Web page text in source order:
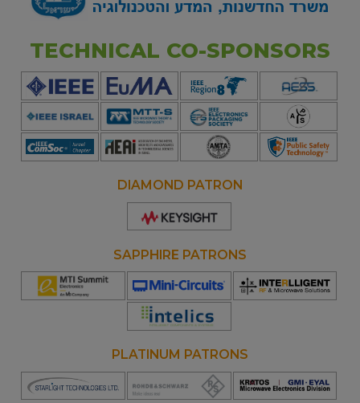
TECHNICAL CO-SPONSORS
DIAMOND PATRON
Opens
window
SAPPHIRE PATRONS
Opens
new
window
Opens
window
Opens
window
PLATINUM PATRONS
Opens
window
Opens
window